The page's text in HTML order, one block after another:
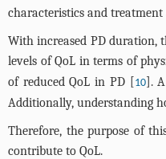
characteristics and treatment
With increased PD duration,
levels of QoL in terms of
of reduced QoL in PD [10].
Additionally, understanding
Therefore, the purpose of
contribute to QoL.